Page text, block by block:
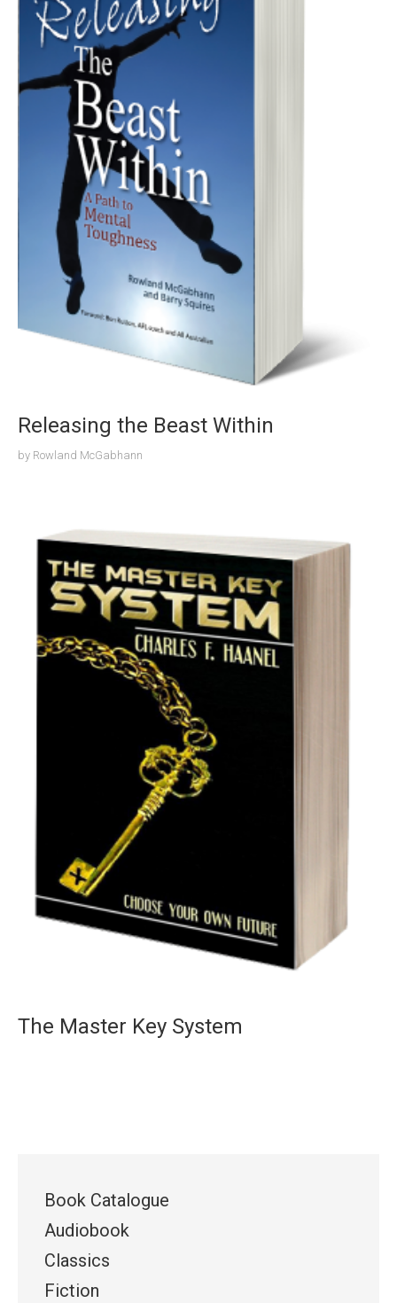
Releasing the Beast Within
by Rowland McGabhann
The Master Key System
Book Catalogue
Audiobook
Classics
Fiction